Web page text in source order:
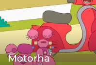
Motorha